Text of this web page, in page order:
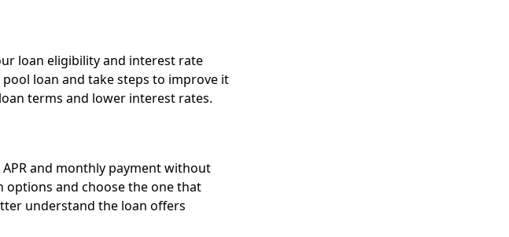
loan eligibility and interest rate
loan and take steps to improve it
terms and lower interest rates.
and monthly payment without
options and choose the one that
understand the loan offers